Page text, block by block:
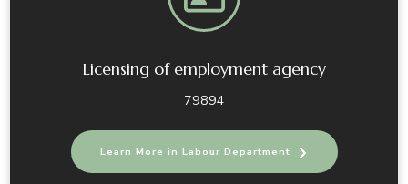
Licensing of employment agency
79894
Learn More in Labour Department